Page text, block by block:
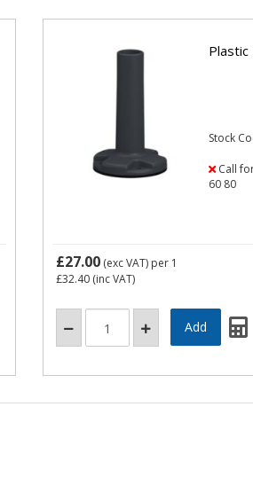
Plastic
Stock
Call
60 80
£27.00 (exc VAT) per 1
£32.40 (inc VAT)